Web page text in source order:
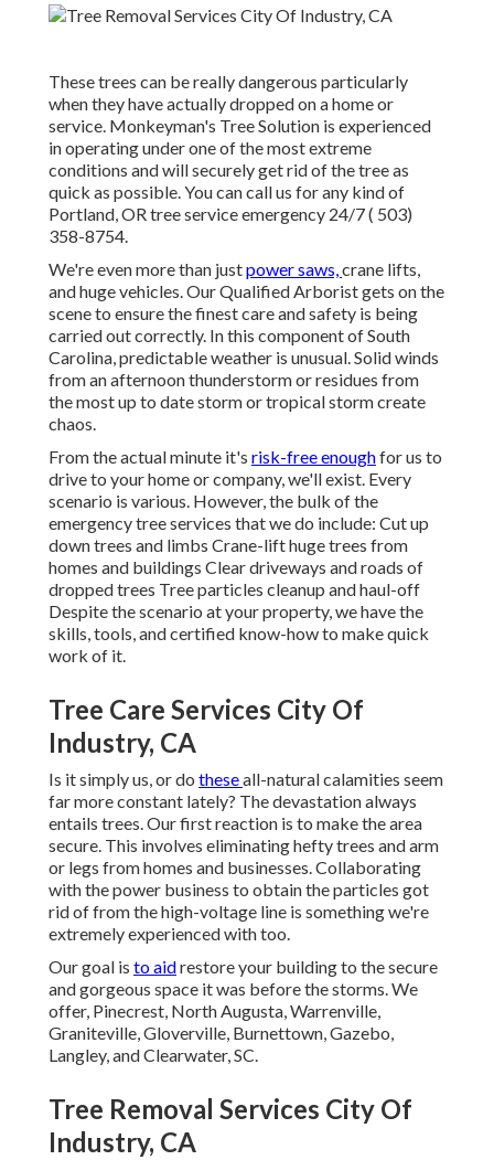
These trees can be really dangerous particularly
when they have actually dropped on a home or
service. Monkeyman's Tree Solution is experienced
in operating under one of the most extreme
conditions and will securely get rid of the tree as
quick as possible. You can call us for any kind of
Portland, OR tree service emergency 24/7( 503)
358-8754.
We're even more than justpower saws,crane lifts,
and huge vehicles. Our Qualified Arborist gets on the
scene to ensure the finest care and safety is being
carried out correctly. In this component of South
Carolina, predictable weather is unusual. Solid winds
from an afternoon thunderstorm or residues from
the most up to date storm or tropical storm create
chaos.
From the actual minute it's risk-free enoughfor us to
drive to your home or company, we'll exist. Every
scenario is various. However, the bulk of the
emergency tree services that we do include: Cut up
down trees and limbs Crane-lift huge trees from
homes and buildings Clear driveways and roads of
dropped trees Tree particles cleanup and haul-off
Despite the scenario at your property, we have the
skills, tools, and certified know-how to make quick
work of it.
Tree Care Services City Of
Industry, CA
Is it simply us, or do theseall-natural calamities seem
far more constant lately? The devastation always
entails trees. Our first reaction is to make the area
secure. This involves eliminating hefty trees and arm
or legs from homes and businesses. Collaborating
with the power business to obtain the particles got
rid offrom the high-voltage line is something we're
extremely experienced with too.
Our goal is to aidrestore your building to the secure
and gorgeous space it was before the storms. We
offer, Pinecrest, North Augusta, Warrenville,
Graniteville, Gloverville, Burnettown, Gazebo,
Langley, and Clearwater, SC.
Tree Removal Services City Of
Industry, CA